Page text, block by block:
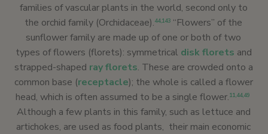
families of vascular plants in the world, second only to
the orchid family (Orchidaceae).44,143 “Flowers” of the
sunflower family are made up of one or both of two
types of flowers (florets): symmetrical disk florets and
strapped-shaped ray florets. These are crowded onto a
common base (receptacle); the whole is called a flower
head, which is often assumed to be a single flower.11,44,49
Although a few plants in this family, such as lettuce and
artichokes, are used as food plants, their main economic